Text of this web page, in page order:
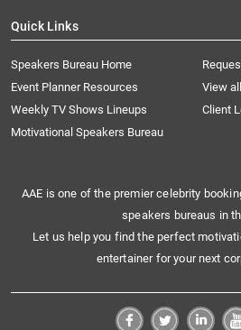
Quick Links
Speakers Bureau Home
Event Planner Resources
View
Weekly TV Shows Lineups
Client
Motivational Speakers Bureau
AAE is one of the premier celebrity
speakers bureaus in
Let us help you find the perfect
entertainer for your next